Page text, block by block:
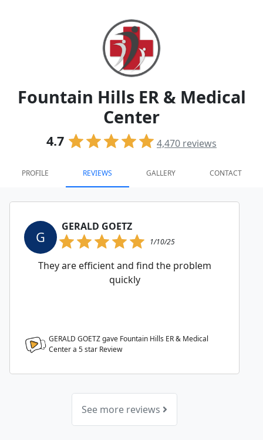
Fountain Hills ER & Medical
Center
4.7 4,470 reviews
PROFILE REVIEWS GALLERY CONTACT
G
GERALD GOETZ
1/10/25
They are efficient and find the problem
quickly
GERALD GOETZ gave Fountain Hills ER & Medical
Center a 5star Review
See more reviews